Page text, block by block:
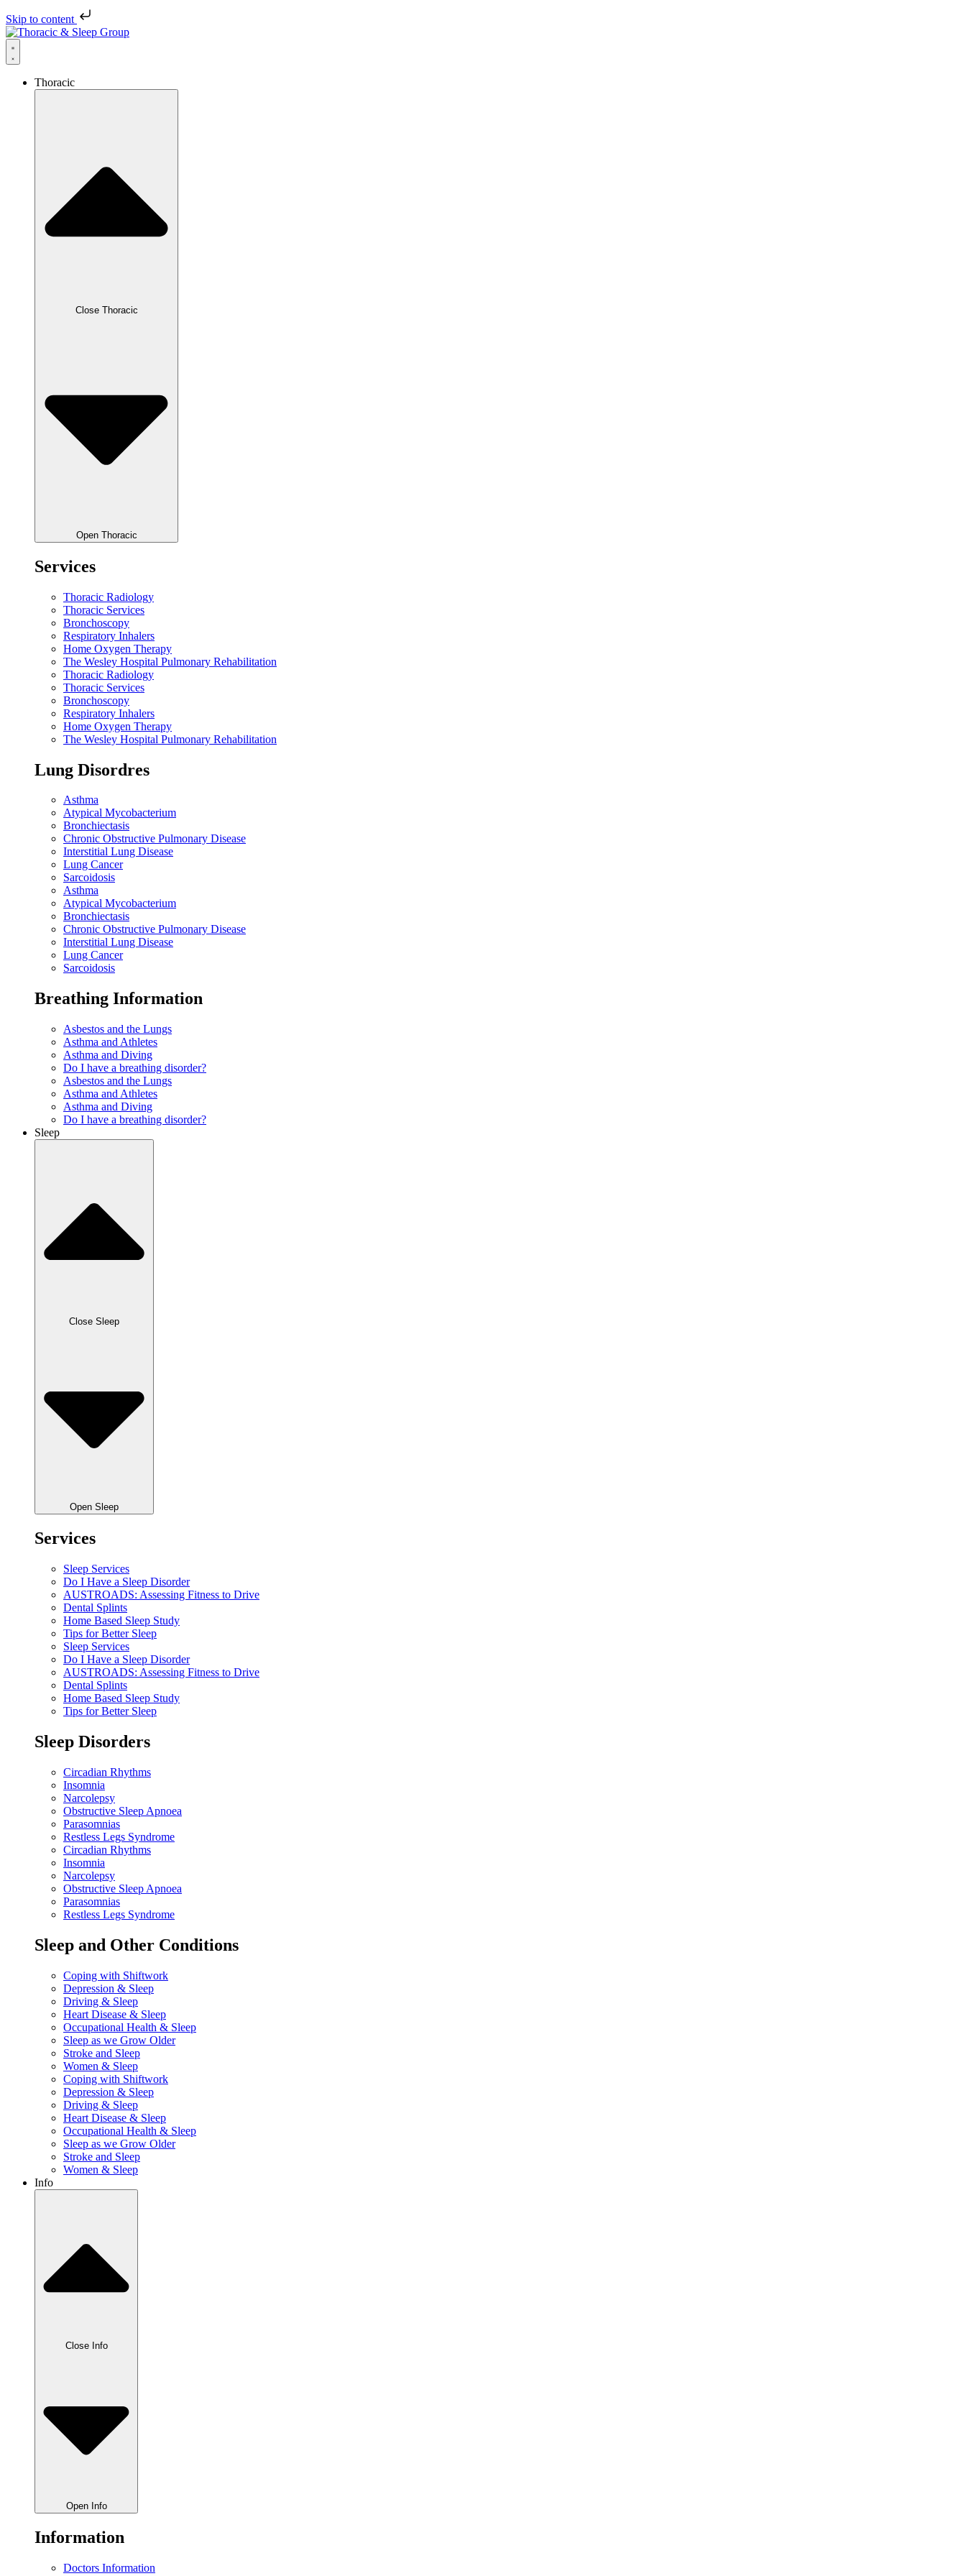
Skip to content
Thoracic
Close Thoracic
Open Thoracic
Services
Thoracic Radiology
Thoracic Services
Bronchoscopy
Respiratory Inhalers
Home Oxygen Therapy
The Wesley Hospital Pulmonary Rehabilitation
Thoracic Radiology
Thoracic Services
Bronchoscopy
Respiratory Inhalers
Home Oxygen Therapy
The Wesley Hospital Pulmonary Rehabilitation
Lung Disordres
Asthma
Atypical Mycobacterium
Bronchiectasis
Chronic Obstructive Pulmonary Disease
Interstitial Lung Disease
Lung Cancer
Sarcoidosis
Asthma
Atypical Mycobacterium
Bronchiectasis
Chronic Obstructive Pulmonary Disease
Interstitial Lung Disease
Lung Cancer
Sarcoidosis
Breathing Information
Asbestos and the Lungs
Asthma and Athletes
Asthma and Diving
Do I have a breathing disorder?
Asbestos and the Lungs
Asthma and Athletes
Asthma and Diving
Do I have a breathing disorder?
Sleep
Close Sleep
Open Sleep
Services
Sleep Services
Do I Have a Sleep Disorder
AUSTROADS: Assessing Fitness to Drive
Dental Splints
Home Based Sleep Study
Tips for Better Sleep
Sleep Services
Do I Have a Sleep Disorder
AUSTROADS: Assessing Fitness to Drive
Dental Splints
Home Based Sleep Study
Tips for Better Sleep
Sleep Disorders
Circadian Rhythms
Insomnia
Narcolepsy
Obstructive Sleep Apnoea
Parasomnias
Restless Legs Syndrome
Circadian Rhythms
Insomnia
Narcolepsy
Obstructive Sleep Apnoea
Parasomnias
Restless Legs Syndrome
Sleep and Other Conditions
Coping with Shiftwork
Depression & Sleep
Driving & Sleep
Heart Disease & Sleep
Occupational Health & Sleep
Sleep as we Grow Older
Stroke and Sleep
Women & Sleep
Coping with Shiftwork
Depression & Sleep
Driving & Sleep
Heart Disease & Sleep
Occupational Health & Sleep
Sleep as we Grow Older
Stroke and Sleep
Women & Sleep
Info
Close Info
Open Info
Information
Doctors Information